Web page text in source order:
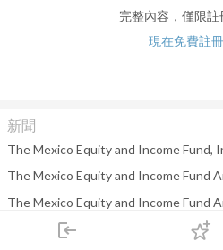
login
下單
完整內容，僅限註
現在免費註
新聞